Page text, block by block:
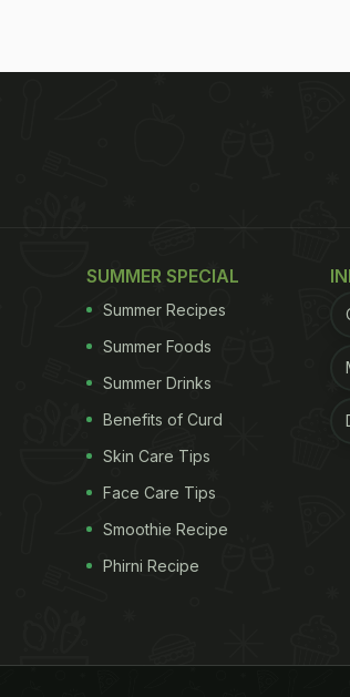
SUMMER SPECIAL
Summer Recipes
Summer Foods
Summer Drinks
Benefits of Curd
Skin Care Tips
Face Care Tips
Smoothie Recipe
Phirni Recipe